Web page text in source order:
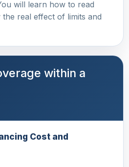
will learn how to read
real effect of limits and
within a
Cost and